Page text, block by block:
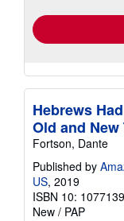
Hebrews
Old and
Fortson, Dante
Published by
US, 2019
ISBN 10:
New / PAP